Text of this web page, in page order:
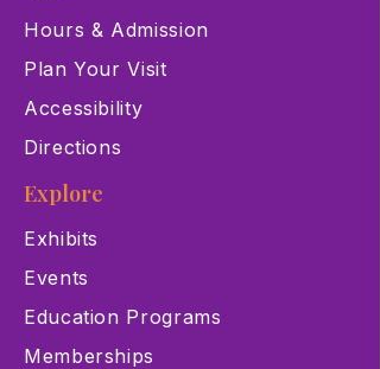
Hours & Admission
Plan Your Visit
Accessibility
Directions
Explore
Exhibits
Events
Education Programs
Memberships